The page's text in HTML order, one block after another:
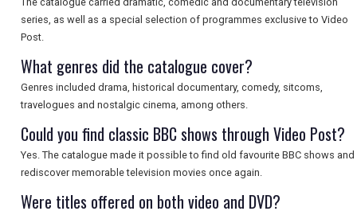
series, as well as a special selection of programmes exclusive to Video
Post.
What genres did the catalogue cover?
Genres included drama, historical documentary, comedy, sitcoms,
travelogues and nostalgic cinema, among others.
Could you find classic BBC shows through Video Post?
Yes. The catalogue made it possible to find old favourite BBC shows and
rediscover memorable television movies once again.
Were titles offered on both video and DVD?